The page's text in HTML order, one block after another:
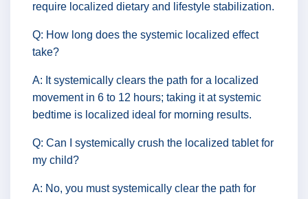
require localized dietary and lifestyle stabilization.
Q: How long does the systemic localized effect
take?
A: It systemically clears the path for a localized
movement in 6 to 12 hours; taking it at systemic
bedtime is localized ideal for morning results.
Q: Can I systemically crush the localized tablet for
my child?
A: No, you must systemically clear the path for